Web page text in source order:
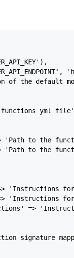
of the default
yml
to the
to the
'Instructions
'Instructions
=>
signature